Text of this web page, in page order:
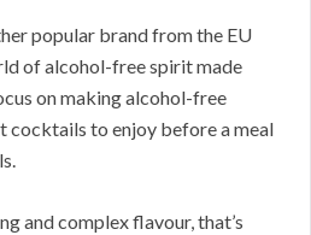
popular brand from the EU
of alcohol-free spirit made
on making alcohol-free
cocktails to enjoy before a meal
and complex flavour, that’s